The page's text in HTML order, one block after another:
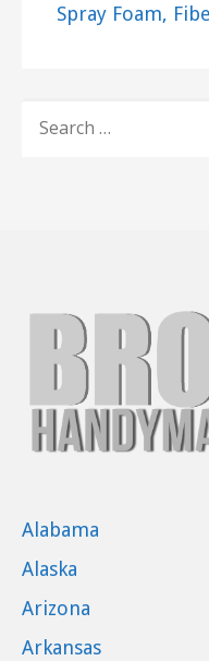
Spray Foam,
FOR:
Alabama
Alaska
Arizona
Arkansas